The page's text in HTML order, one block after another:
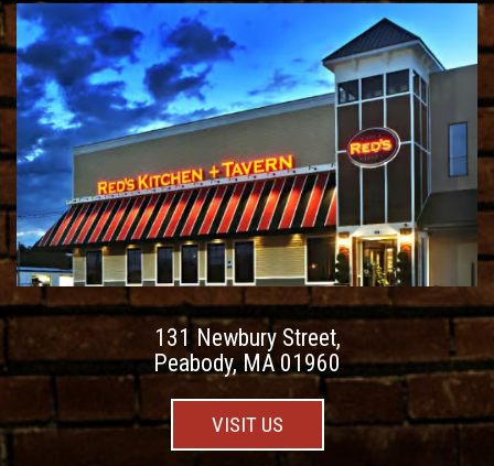
131 Newbury Street,
Peabody, MA 01960
VISIT US